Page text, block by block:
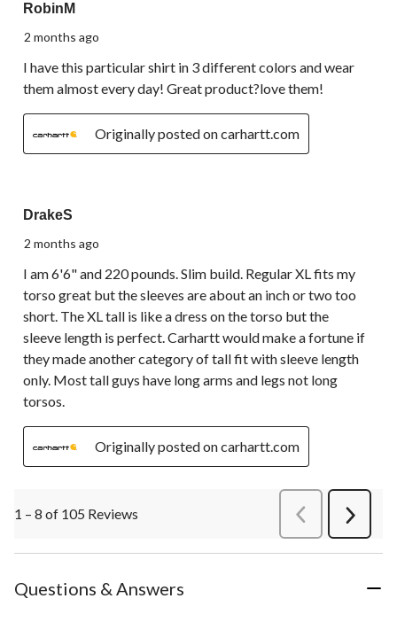
RobinM
2 months ago
I have this particular shirt in 3 different colors and wear
them almost every day! Great product?love them!
Originally posted on carhartt.com
DrakeS
2 months ago
I am 6'6" and 220 pounds. Slim build. Regular XL fits my
torso great but the sleeves are about an inch or two too
short. The XL tall is like a dress on the torso but the
sleeve length is perfect. Carhartt would make a fortune if
they made another category of tall fit with sleeve length
only. Most tall guys have long arms and legs not long
torsos.
Originally posted on carhartt.com
1 – 8 of 105 Reviews PreviousReviews
Next
Questions & Answers